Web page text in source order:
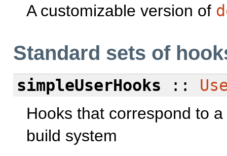
A customizable version of
Standard sets of
simpleUserHooks ::
Hooks that correspond to
build system